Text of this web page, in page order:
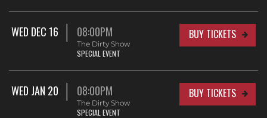
WED DEC 16 08:00PM
The Dirty Show
SPECIAL EVENT
BUY TICKETS
WED JAN 20 08:00PM
The Dirty Show
SPECIAL EVENT
BUY TICKETS